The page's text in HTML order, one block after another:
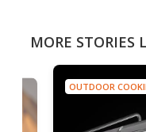
MORE STORIES
OUTDOOR